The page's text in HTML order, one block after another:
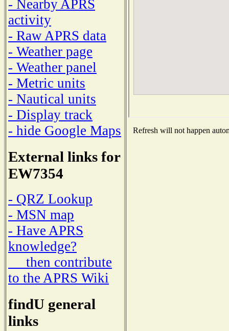
- Nearby APRS
activity
- Raw APRS data
- Weather page
- Weather panel
- Metric units
- Nautical units
- Display track
- hide Google Maps
External links for
EW7354
- QRZ Lookup
- MSN map
- Have APRS
knowledge?
then contribute
to the APRS Wiki
findU general
links
Refresh will not happen